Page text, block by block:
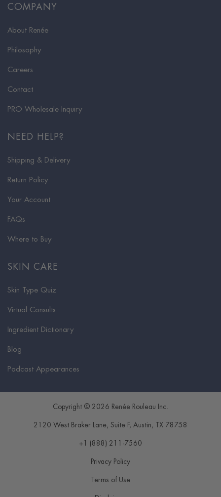
COMPANY
About Renée
Philosophy
Careers
Contact
PRO Wholesale Inquiry
NEED HELP?
Shipping & Delivery
Return Policy
Your Account
FAQs
Where to Buy
SKIN CARE
Skin Type Quiz
Virtual Consults
Ingredient Dictionary
Blog
Podcast Appearances
Copyright © 2026 Renée Rouleau Inc.
2120 West Braker Lane, Suite F, Austin , TX 78758
+1 (888) 211-7560
Privacy Policy
Terms of Use